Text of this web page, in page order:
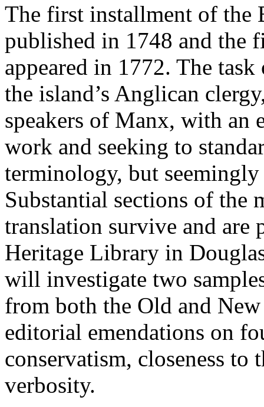
The first installment of the
published in 1748 and the
appeared in 1772. The
the island’s Anglican
speakers of Manx, with an
work and seeking to
terminology, but
Substantial sections of the
translation survive and are
Heritage Library in
will investigate two
from both the Old and
editorial emendations on
conservatism, closeness
verbosity.